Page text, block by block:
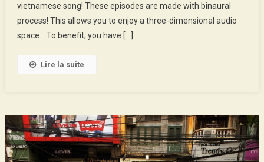
Love
Market
vietnamese song! These episodes are made with binaural
process! This allows you to enjoy a three-dimensional audio
space… To benefit, you have […]
Lire la suite